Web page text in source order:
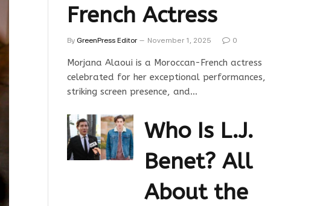
French Actress
By GreenPress Editor November 1, 2025 0
Morjana Alaoui is a Moroccan-French actress
celebrated for her exceptional performances,
striking screen presence, and…
Who Is L.J.
Benet? All
About the